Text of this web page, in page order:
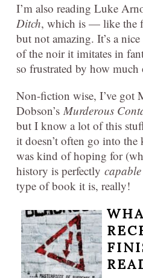
I’m also reading Luke
Ditch, which is — like the
but not amazing. It’s a
of the noir it imitates in
so frustrated by how
Non-fiction wise, I’ve got
Dobson’s Murderous
but I know a lot of this
it doesn’t often go into
was kind of hoping for
history is perfectly capable
type of book it is, really!